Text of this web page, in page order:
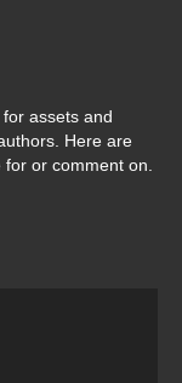
assets and
Here are
or comment on.